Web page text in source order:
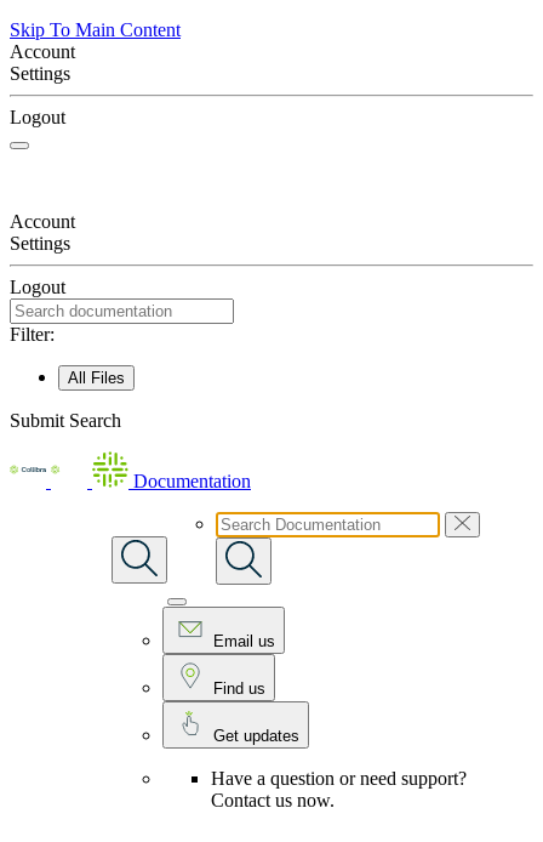
Skip To Main Content
Account
Settings
Logout
Account
Settings
Logout
Filter:
All Files
Submit Search
Documentation
Email us
Find us
Get updates
Have a question or need support?
Contact us now.